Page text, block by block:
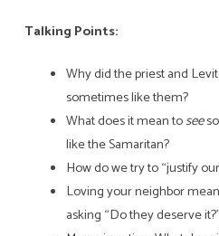
Talking Points:
Why did the priest and
sometimes like them?
What does it mean tosee
like the Samaritan?
How do we try to “justify
Loving your neighbor
asking “Do they deserve